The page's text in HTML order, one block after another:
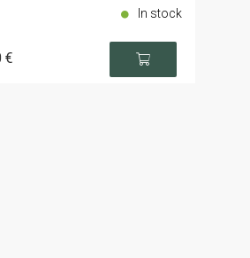
€
In stock